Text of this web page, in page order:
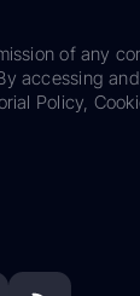
of any
accessing
Policy,